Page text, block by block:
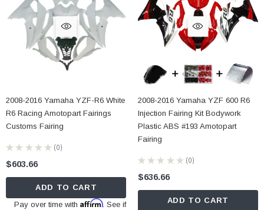
2008-2016 Yamaha YZF-R6 White
R6 Racing Amotopart Fairings
Customs Fairing
★ ★ ★ ★ ★ 0
0
$603.66
ADD TO CART
Pay over time withAffirm. See if
2008-2016 Yamaha YZF 600 R6
Injection Fairing Kit Bodywork
Plastic ABS #193 Amotopart
Fairing
★ ★ ★ ★ ★ 0
0
$636.66
ADD TO CART